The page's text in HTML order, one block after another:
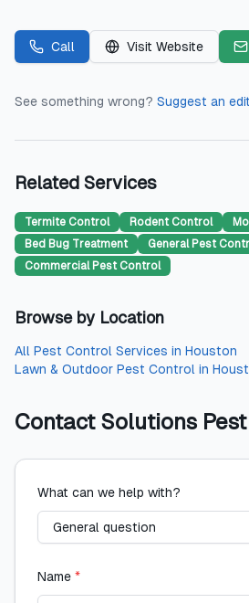
Call Visit Website
See something wrong? Suggest an edit
Related Services
Termite Control Rodent Control
Bed Bug Treatment
General Pest
Commercial Pest Control
Browse by Location
All Pest Control Services in Houston
Lawn & Outdoor Pest Control in
Contact Solutions
What can we help with?
Name *